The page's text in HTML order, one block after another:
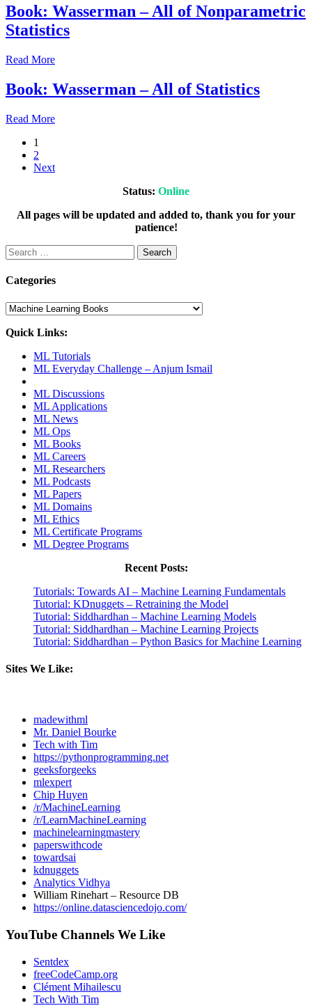
2021July
23,
2021
Book: Wasserman – All of Nonparametric
Statistics
July
2021July
23,
Read More
Book: Wasserman – All of Statistics
July
2021
July
2021
Read More
1
2
Next
Status: Online
All pages will be updated and added to, thank you for your
patience!
Search
for:
Categories
Categories
Quick Links:
ML Tutorials
ML Everyday Challenge – Anjum Ismail
ML Discussions
ML Applications
ML News
ML Ops
ML Books
ML Careers
ML Researchers
ML Podcasts
ML Papers
ML Domains
ML Ethics
ML Certificate Programs
ML Degree Programs
Recent Posts:
Tutorials: Towards AI – Machine Learning Fundamentals
Tutorial: KDnuggets – Retraining the Model
Tutorial: Siddhardhan – Machine Learning Models
Tutorial: Siddhardhan – Machine Learning Projects
Tutorial: Siddhardhan – Python Basics for Machine Learning
Sites We Like:
madewithml
Mr. Daniel Bourke
Tech with Tim
https://pythonprogramming.net
geeksforgeeks
mlexpert
Chip Huyen
/r/MachineLearning
/r/LearnMachineLearning
machinelearningmastery
paperswithcode
towardsai
kdnuggets
Analytics Vidhya
William Rinehart – Resource DB
https://online.datasciencedojo.com/
YouTube Channels We Like
Sentdex
freeCodeCamp.org
Clément Mihailescu
Tech With Tim